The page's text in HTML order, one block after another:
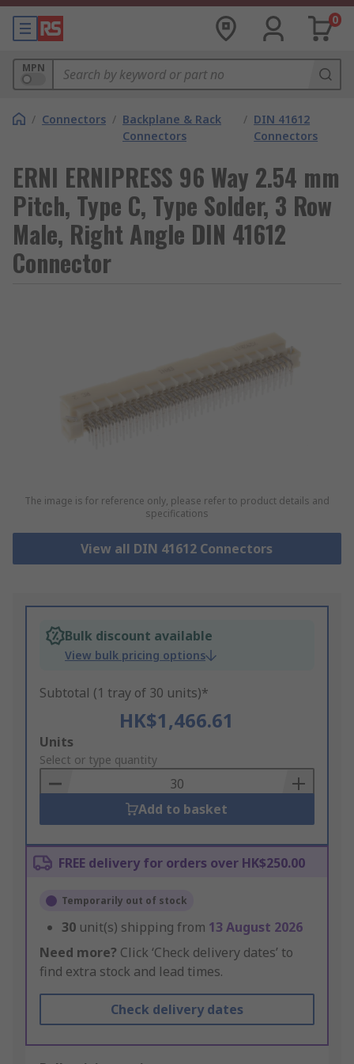
0
MPN
/ Connectors / Backplane & Rack
Connectors
/ DIN 41612
Connectors
ERNI ERNIPRESS 96 Way 2.54 mm
Pitch, Type C, Type Solder, 3 Row
Male, Right Angle DIN 41612
Connector
The image is for reference only, please refer to product details and
specifications
View all DIN 41612 Connectors
Bulk discount available
View bulk pricing options
Subtotal (1 tray of 30 units)*
HK$1,466.61
Add
to
Basket
Units
Select or type quantity
Add to basket
FREE delivery for orders over HK$250.00
Temporarily out of stock
30 unit(s) shipping from 13 August 2026
Need more? Click ‘Check delivery dates’ to
find extra stock and lead times.
Check delivery dates